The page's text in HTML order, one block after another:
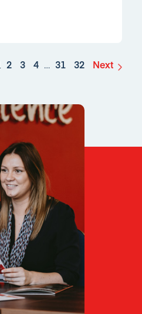
2 3 4 … 31 32 Next